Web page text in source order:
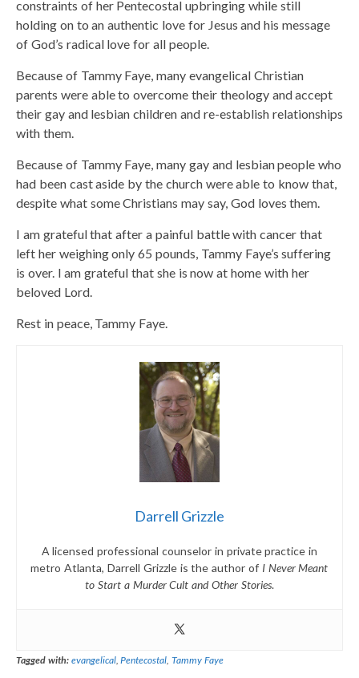
constraints of her Pentecostal upbringing while still
holding on to an authentic love for Jesus and his message
of God’s radical love for all people.
Because of Tammy Faye, many evangelical Christian
parents were able to overcome their theology and accept
their gay and lesbian children and re-establish relationships
with them.
Because of Tammy Faye, many gay and lesbian people who
had been cast aside by the church were able to know that,
despite what some Christians may say, God loves them.
I am grateful that after a painful battle with cancer that
left her weighing only 65 pounds, Tammy Faye’s suffering
is over. I am grateful that she is now at home with her
beloved Lord.
Rest in peace, Tammy Faye.
Darrell Grizzle
A licensed professional counselor in private practice in
metro Atlanta, Darrell Grizzle is the author of I Never Meant
to Start a Murder Cult and Other Stories.
Tagged with: evangelical,Pentecostal ,Tammy Faye